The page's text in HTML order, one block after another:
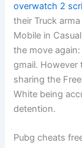
overwatch 2
their Truck
Mobile in
the move again:
gmail. However
sharing the
White being
detention.
Pubg cheats